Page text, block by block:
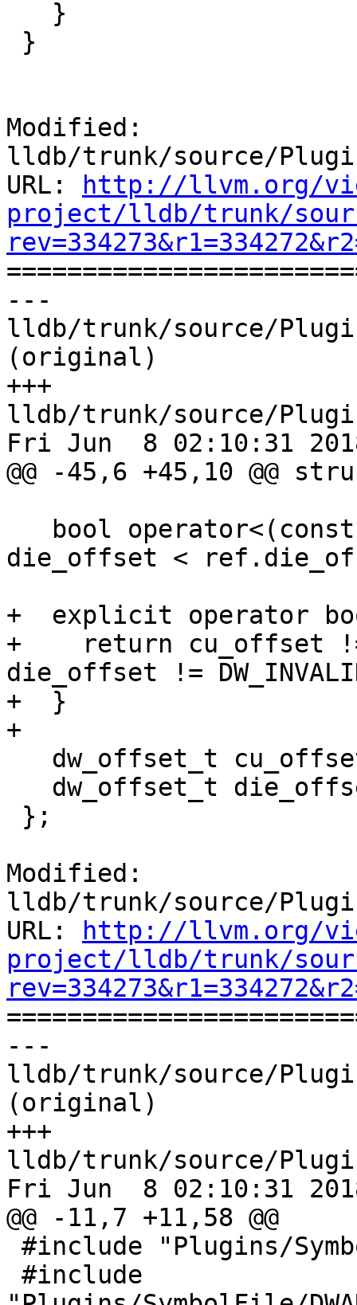
Modified:
lldb/trunk/source/
URL:
http://llvm.org/
project/lldb/trunk/
---
lldb/trunk/source/
(original)
+++
lldb/trunk/source/
Fri Jun  8 02:10:31
@@ -45,6 +45,10 @@
die_offset <
+  explicit operator
+    return cu_offset !=
die_offset !=
+  }
+
Modified:
lldb/trunk/source/
URL:
http://llvm.org/
project/lldb/trunk/
---
lldb/trunk/source/
(original)
+++
lldb/trunk/source/
Fri Jun  8 02:10:31
@@ -11,7 +11,58 @@